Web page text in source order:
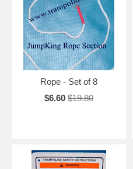
Rope - Set of 8
$6.60 $19.80